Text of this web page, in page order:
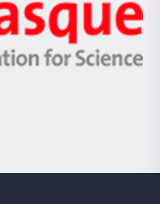
Zientzia,
Unibertsitatea
Berrikuntza
Ikerbasque
-
Basque